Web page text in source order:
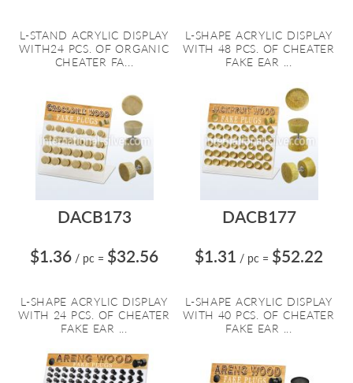
L-STAND ACRYLIC DISPLAY
WITH24 PCS. OF ORGANIC
CHEATER FA...
L-SHAPE ACRYLIC DISPLAY
WITH 48 PCS. OF CHEATER
FAKE EAR ...
DACB173
$1.36 / pc = $32.56
L-SHAPE ACRYLIC DISPLAY
WITH 24 PCS. OF CHEATER
FAKE EAR ...
DACB177
$1.31 / pc = $52.22
L-SHAPE ACRYLIC DISPLAY
WITH 40 PCS. OF CHEATER
FAKE EAR ...